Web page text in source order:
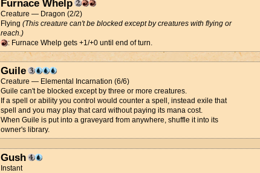
Furnace Whelp
Creature — Dragon (2/2)
Flying (This creature can't be blocked except by creatures with flying or
reach.)
: Furnace Whelp gets +1/+0 until end of turn.
Guile
Creature — Elemental Incarnation (6/6)
Guile can't be blocked except by three or more creatures.
If a spell or ability you control would counter a spell, instead exile that
spell and you may play that card without paying its mana cost.
When Guile is put into a graveyard from anywhere, shuffle it into its
owner's library.
Gush
Instant